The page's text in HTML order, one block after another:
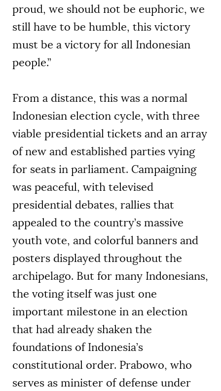
proud, we should not be euphoric, we
still have to be humble, this victory
must be a victory for all Indonesian
people.”
From a distance, this was a normal
Indonesian election cycle, with three
viable presidential tickets and an array
of new and established parties vying
for seats in parliament. Campaigning
was peaceful, with televised
presidential debates, rallies that
appealed to the country’s massive
youth vote, and colorful banners and
posters displayed throughout the
archipelago. But for many Indonesians,
the voting itself was just one
important milestone in an election
that had already shaken the
foundations of Indonesia’s
constitutional order. Prabowo, who
serves as minister of defense under